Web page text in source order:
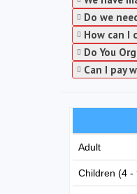
Do we
How can I
Do You
Can I pay
Adult
Children (4 -